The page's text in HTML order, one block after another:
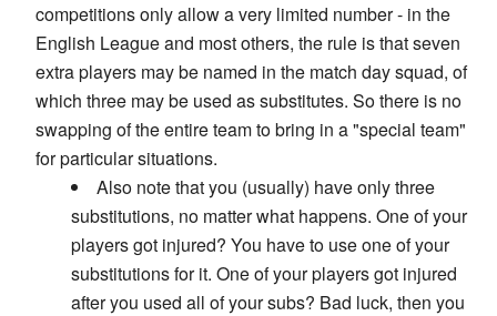
competitions only allow a very limited number - in the
English League and most others, the rule is that seven
extra players may be named in the match day squad, of
which three may be used as substitutes. So there is no
swapping of the entire team to bring in a "special team"
for particular situations.
Also note that you (usually) have only three
substitutions, no matter what happens. One of your
players got injured? You have to use one of your
substitutions for it. One of your players got injured
after you used all of your subs? Bad luck, then you